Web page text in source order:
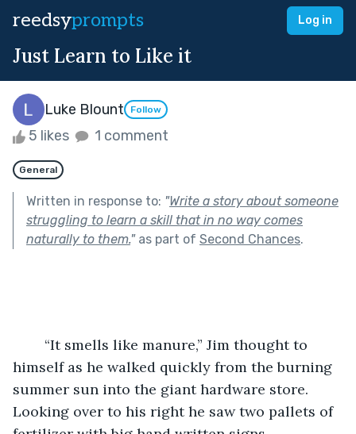
reedsyprompts Log in
Just Learn to Like it
Luke Blount Follow
5 likes 1 comment
General
Written in response to: "Write a story about someone
struggling to learn a skill that in no way comes
naturally to them."as part of Second Chances.
himself as he walked quickly from the burning
summer sun into the giant hardware store.
Looking over to his right he saw two pallets of